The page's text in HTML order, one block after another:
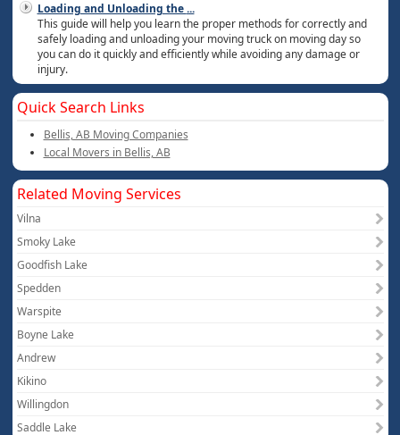
Loading and Unloading the...
This guide will help you learn the proper methods for correctly and
safely loading and unloading your moving truck on moving day so
you can do it quickly and efficiently while avoiding any damage or
injury.
Quick Search Links
Bellis, AB Moving Companies
Local Movers in Bellis, AB
Related Moving Services
Vilna
Smoky Lake
Goodfish Lake
Spedden
Warspite
Boyne Lake
Andrew
Kikino
Willingdon
Saddle Lake